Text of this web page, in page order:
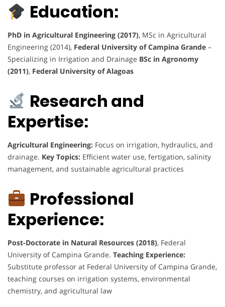
Education:
PhD in Agricultural Engineering (2017), MSc in Agricultural
Engineering (2014), Federal University of Campina Grande –
Specializing in Irrigation and Drainage BSc in Agronomy
(2011), Federal University of Alagoas
Research and
Expertise:
Agricultural Engineering: Focus on irrigation, hydraulics, and
drainage. Key Topics: Efficient water use, fertigation, salinity
management, and sustainable agricultural practices
Professional
Experience:
Post-Doctorate in Natural Resources (2018), Federal
University of Campina Grande. Teaching Experience:
Substitute professor at Federal University of Campina Grande,
teaching courses on irrigation systems, environmental
chemistry, and agricultural law